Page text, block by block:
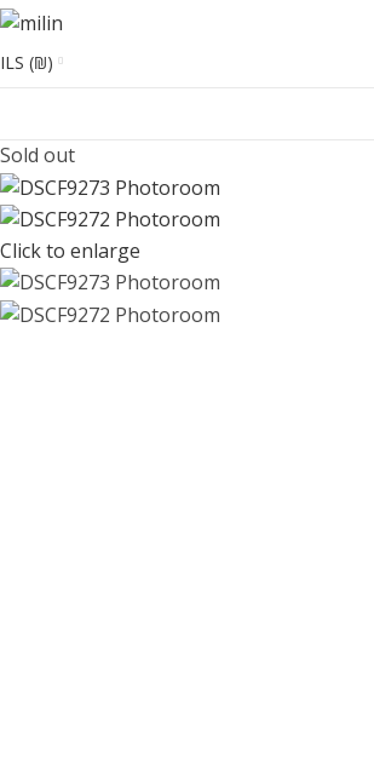
ILS (₪)
Sold out
Click to enlarge